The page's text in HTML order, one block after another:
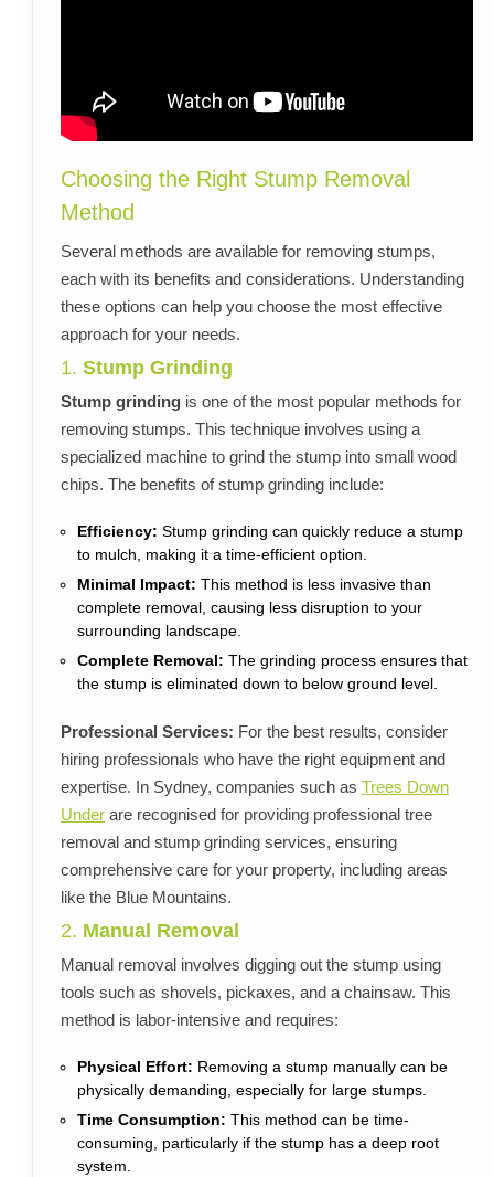
Choosing the Right Stump Removal
Method
Several methods are available for removing stumps,
each with its benefits and considerations. Understanding
these options can help you choose the most effective
approach for your needs.
1. Stump Grinding
Stump grindingis one of the most popular methods for
removing stumps. This technique involves using a
specialized machine to grind the stump into small wood
chips. The benefits of stump grinding include:
Efficiency: Stump grinding can quickly reduce a stump
to mulch, making it a time-efficient option.
Minimal Impact: This method is less invasive than
complete removal, causing less disruption to your
surrounding landscape.
Complete Removal: The grinding process ensures that
the stump is eliminated down to below ground level.
Professional Services: For the best results, consider
hiring professionals who have the right equipment and
expertise. In Sydney, companies such as Trees Down
Underare recognised for providing professional tree
removal and stump grinding services, ensuring
comprehensive care for your property, including areas
like the Blue Mountains.
2. Manual Removal
Manual removal involves digging out the stump using
tools such as shovels, pickaxes, and a chainsaw. This
method is labor-intensive and requires:
Physical Effort: Removing a stump manually can be
physically demanding, especially for large stumps.
Time Consumption: This method can be time-
consuming, particularly if the stump has a deep root
system.